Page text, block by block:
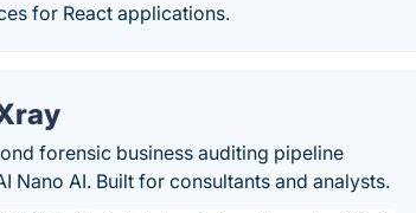
for React applications.
forensic business auditing pipeline
Nano AI. Built for consultants and analysts.